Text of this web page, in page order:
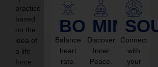
practice
based
on the
idea of
a life
force
BODY
Balance
heart
rate.
MIND
Discover
Inner
Peace.
Connect
with
your